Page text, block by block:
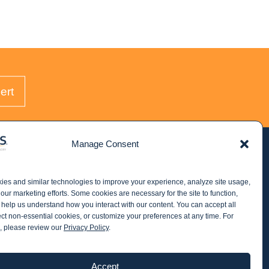
Manage Consent
and similar technologies to improve your experience, analyze site usage,
marketing efforts. Some cookies are necessary for the site to function,
us understand how you interact with our content. You can accept all
non-essential cookies, or customize your preferences at any time. For
please review our Privacy Policy.
Accept
STAY IN THE KNOW
Get email updates from Windes and stay up to
date on all aspects of accounting - including
articles on industry updates, events, and more.